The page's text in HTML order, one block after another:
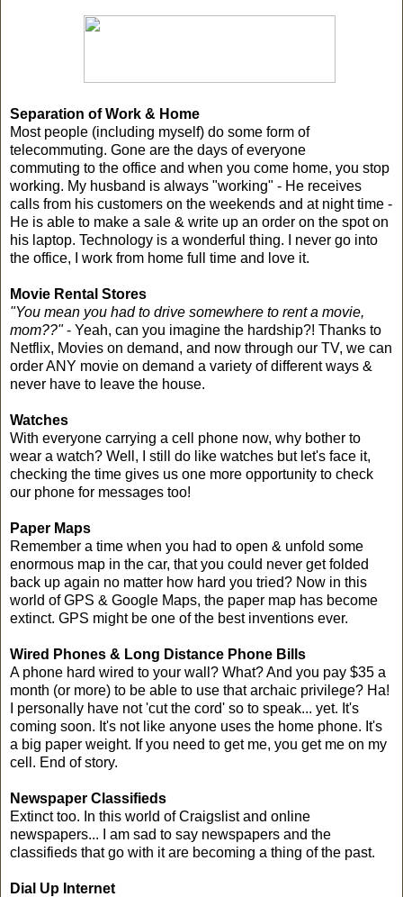
Separation of Work & Home
Most people (including myself) do some form of
telecommuting. Gone are the days of everyone
commuting to the office and when you come home, you stop
working. My husband is always "working" - He receives
calls from his customers on the weekends and at night time -
He is able to make a sale & write up an order on the spot on
his laptop. Technology is a wonderful thing. I never go into
the office, I work from home full time and love it.
Movie Rental Stores
"You mean you had to drive somewhere to rent a movie,
mom??"- Yeah, can you imagine the hardship?! Thanks to
Netflix, Movies on demand, and now through our TV, we can
order ANY movie on demand a variety of different ways &
never have to leave the house.
Watches
With everyone carrying a cell phone now, why bother to
wear a watch? Well, I still do like watches but let's face it,
checking the time gives us one more opportunity to check
our phone for messages too!
Paper Maps
Remember a time when you had to open & unfold some
enormous map in the car, that you could never get folded
back up again no matter how hard you tried? Now in this
world of GPS & Google Maps, the paper map has become
extinct. GPS might be one of the best inventions ever.
Wired Phones & Long Distance Phone Bills
A phone hard wired to your wall? What? And you pay $35 a
month (or more) to be able to use that archaic privilege? Ha!
I personally have not 'cut the cord' so to speak... yet. It's
coming soon. It's not like anyone uses the home phone. It's
a big paper weight. If you need to get me, you get me on my
cell. End of story.
Newspaper Classifieds
Extinct too. In this world of Craigslist and online
newspapers... I am sad to say newspapers and the
classifieds that go with it are becoming a thing of the past.
Dial Up Internet